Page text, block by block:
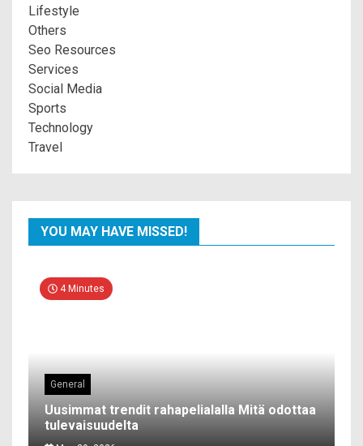
Lifestyle
Others
Seo Resources
Services
Social Media
Sports
Technology
Travel
YOU MAY HAVE MISSED!
4 Minutes
General
Uusimmat trendit rahapelialalla Mitä odottaa
tulevaisuudelta